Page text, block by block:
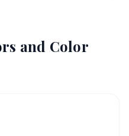
and Color